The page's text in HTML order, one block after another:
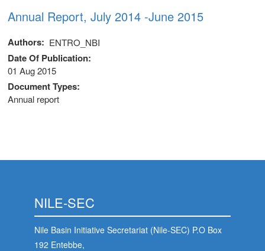
Annual Report, July 2014 -June 2015
Authors ENTRO_NBI
Date Of Publication
01 Aug 2015
Document Types
Annual report
NILE-SEC
Nile Basin Initiative Secretariat (Nile-SEC) P.O Box
192 Entebbe,